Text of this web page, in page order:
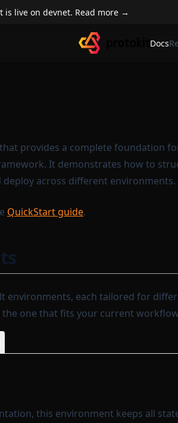
is live on devnet. Read more →
Docs
provides a complete foundation
It demonstrates how to
across different environments.
QuickStart guide.
environments, each tailored for
one that fits your current
this environment keeps all